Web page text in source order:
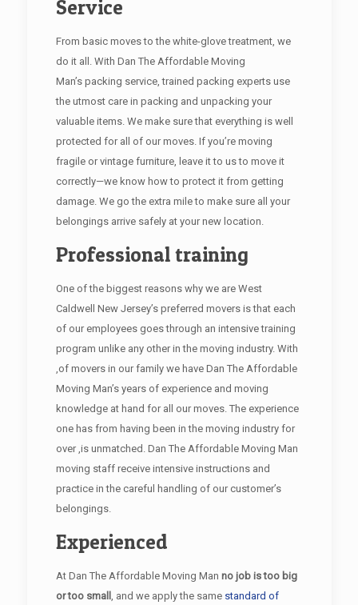
Service
From basic moves to the white-glove treatment, we
do it all. With Dan The Affordable Moving
Man’s packing service, trained packing experts use
the utmost care in packing and unpacking your
valuable items. We make sure that everything is well
protected for all of our moves. If you’re moving
fragile or vintage furniture, leave it to us to move it
correctly—we know how to protect it from getting
damage. We go the extra mile to make sure all your
belongings arrive safely at your new location.
Professional training
One of the biggest reasons why we are West
Caldwell New Jersey’s preferred movers is that each
of our employees goes through an intensive training
program unlike any other in the moving industry. With
,of movers in our family we have Dan The Affordable
Moving Man’s years of experience and moving
knowledge at hand for all our moves. The experience
one has from having been in the moving industry for
over ,is unmatched. Dan The Affordable Moving Man
moving staff receive intensive instructions and
practice in the careful handling of our customer’s
belongings.
Experienced
At Dan The Affordable Moving Man no job is too big
or too small , and we apply the same standard of